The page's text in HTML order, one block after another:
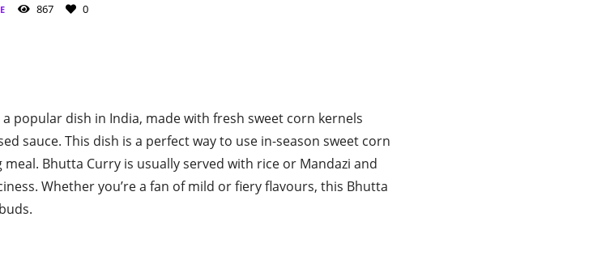
867 0
popular dish in India, made with fresh sweet corn kernels
sauce. This dish is a perfect way to use in-season sweet corn
Bhutta Curry is usually served with rice or Mandazi and
Whether you’re a fan of mild or fiery flavours, this Bhutta